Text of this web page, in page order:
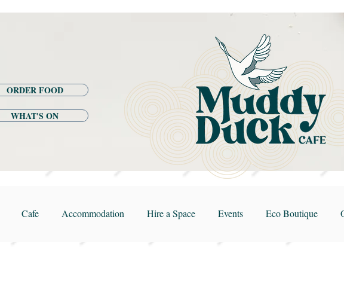
ORDER FOOD
WHAT'S ON
Cafe Accommodation Hire a Space Events Eco Boutique